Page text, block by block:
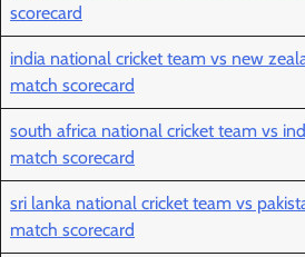
scorecard
india national cricket team vs new
match scorecard
south africa national cricket team vs
match scorecard
sri lanka national cricket team vs
match scorecard